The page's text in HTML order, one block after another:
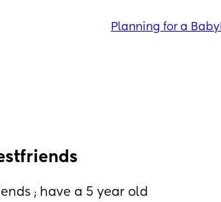
Planning for a Baby
; have a 5 year old